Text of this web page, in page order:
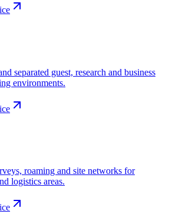
separated guest, research and business
environments.
roaming and site networks for
logistics areas.